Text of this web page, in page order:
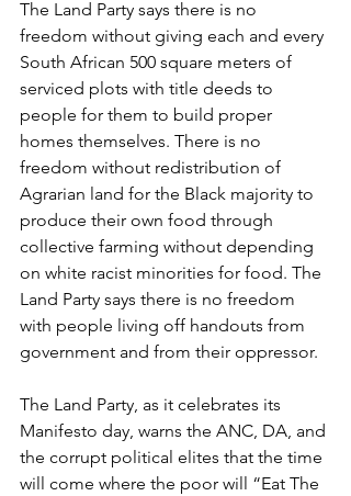
The Land Party says there is no
freedom without giving each and every
South African 500 square meters of
serviced plots with title deeds to
people for them to build proper
homes themselves. There is no
freedom without redistribution of
Agrarian land for the Black majority to
produce their own food through
collective farming without depending
on white racist minorities for food. The
Land Party says there is no freedom
with people living off handouts from
government and from their oppressor.
The Land Party, as it celebrates its
Manifesto day, warns the ANC, DA, and
the corrupt political elites that the time
will come where the poor will “Eat The